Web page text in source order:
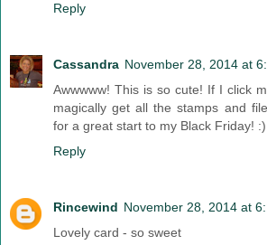
Reply
Cassandra November 28, 2014 at
Awwwww! This is so cute! If I click
magically get all the stamps and
for a great start to my Black Friday! :)
Reply
Rincewind November 28, 2014 at
Lovely card - so sweet